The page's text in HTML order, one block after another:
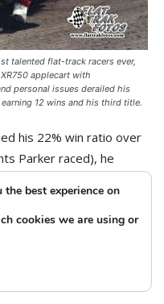
talented flat-track racers ever,
applecart with
personal issues derailed his
12 wins and his third title.
his 22% win ratio over
Parker raced), he
his 30% win
have finished with 53
best experience on
cookies we are using or
Banner